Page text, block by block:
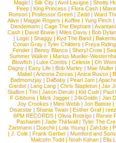
Magic! | Silk City | Avril Lavigne | Shotty
Peep |King Princess |Flora Cash |
Ronson |Professor Green |Zedd |Ward
Alive |Maggie Rogers |Koffee |Yung Pinch |
Dendemann |Cage The Elephant |
Cash | David Bowie | Miles Davis | Bob Dylan
|Logic |Shaggy |Kyd The Band |
Conan Gray |Tyler Childers |Freya
Fender |Benny Blanco |Sheryl Crow |
Summer Walker |Marius Mueller-
Blowfish | Luke Combs | Celeste | Oh
Dagny |Easy Life |Bob Marley |Mae Muller
Mabel |Arizona Zervas |Anica Russo |
Badmomzjay |DaBaby |Pearl Jam |
Gardot | Lang Lang | Chris Stapleton | Jax
Stallion |Tini |Jason Derulo |Kid Cudi |Paul
F Gibbons | Mick Jagger | 24kGoldn | Jan
Joy Crookes | Mimi Webb | Jon Batiste |
Disarstar | Shania Twain | Esther Graf |
6PM RECORDS | Olivia Rodrigo | Renee
Pashanim |Jade Thirlwall |Tyler The
Zartmann | Doechii | Lola Young | Zah1de |
| J. Cole | Frank Gerber | Mumford and Sons
Malcolm Todd | Noah Kahan | Ella